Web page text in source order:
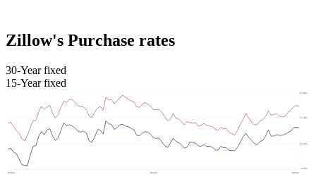
Zillow's Purchase rates
30-Year fixed
15-Year fixed